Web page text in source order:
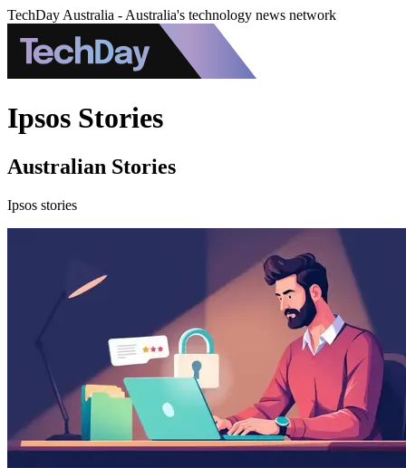
TechDay Australia - Australia's technology news network
Ipsos Stories
Australian Stories
Ipsos stories